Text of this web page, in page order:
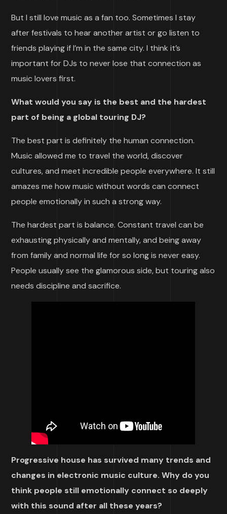
But I still love music as a fan too. Sometimes I stay
after festivals to hear another artist or go listen to
friends playing if I’m in the same city. I think it’s
important for DJs to never lose that connection as
music lovers first.
What would you say is the best and the hardest
part of being a global touring DJ?
The best part is definitely the human connection.
Music allowed me to travel the world, discover
cultures, and meet incredible people everywhere. It still
amazes me how music without words can connect
people emotionally in such a strong way.
The hardest part is balance. Constant travel can be
exhausting physically and mentally, and being away
from family and normal life for so long is never easy.
People usually see the glamorous side, but touring also
needs discipline and sacrifice.
Progressive house has survived many trends and
changes in electronic music culture. Why do you
think people still emotionally connect so deeply
with this sound after all these years?